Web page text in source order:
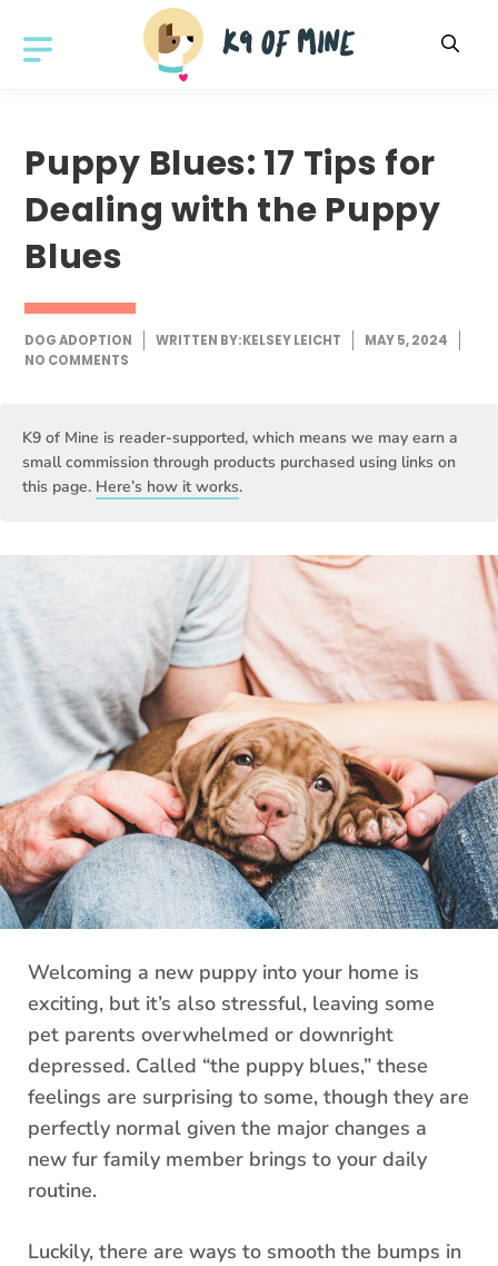
Puppy Blues: 17 Tips for
Dealing with the Puppy
Blues
DOG ADOPTION WRITTEN BY:KELSEY LEICHT
MAY 5, 2024
NO COMMENTS
K9 of Mine is reader-supported, which means we may earn a
small commission through products purchased using links on
this page. Here’s how it works.
Welcoming a new puppy into your home is
exciting, but it’s also stressful, leaving some
pet parents overwhelmed or downright
depressed. Called “the puppy blues,” these
feelings are surprising to some, though they are
perfectly normal given the major changes a
new fur family member brings to your daily
routine.
Luckily, there are ways to smooth the bumps in